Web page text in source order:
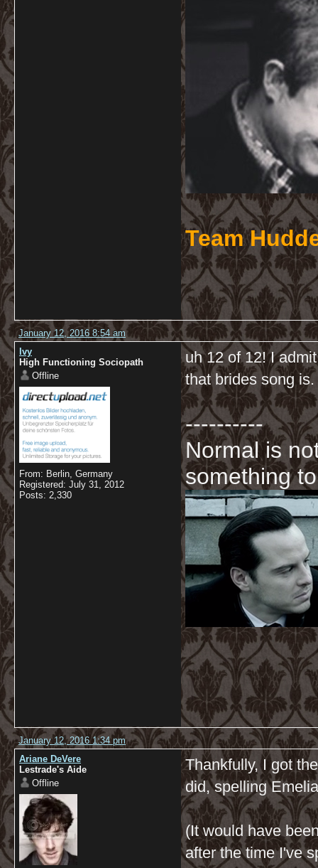
Team
January 12, 2016 8:54 am
Ivy
High Functioning Sociopath
Offline
From: Berlin, Germany
Registered: July 31, 2012
Posts: 2,330
uh 12 of 12! I
that brides song is.
----------
Normal is
something
January 12, 2016 1:34 pm
Ariane DeVere
Lestrade's Aide
Offline
Thankfully, I got
did, spelling
(It would have
after the time I've